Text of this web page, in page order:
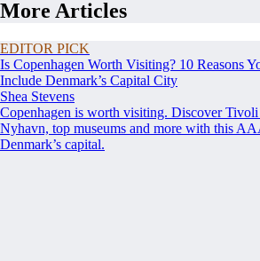
More Articles
EDITOR PICK
Is Copenhagen Worth Visiting? 10 Reasons
Include Denmark’s Capital City
Shea Stevens
Copenhagen is worth visiting. Discover
Nyhavn, top museums and more with this
Denmark’s capital.